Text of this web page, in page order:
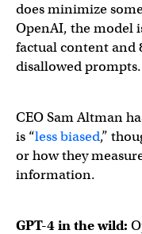
does minimize
OpenAI, the model
factual content and
disallowed prompts.
CEO Sam Altman
is “less biased,”
or how they
information.
GPT-4 in the wild: